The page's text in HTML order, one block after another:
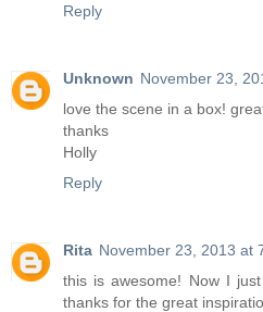
Reply
Unknown November 23,
love the scene in a box!
thanks
Holly
Reply
Rita November 23, 2013 at
this is awesome! Now I
thanks for the great